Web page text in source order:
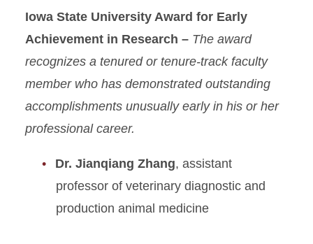
Iowa State University Award for Early
Achievement in Research – The award
recognizes a tenured or tenure-track faculty
member who has demonstrated outstanding
accomplishments unusually early in his or her
professional career.
Dr. Jianqiang Zhang, assistant
professor of veterinary diagnostic and
production animal medicine